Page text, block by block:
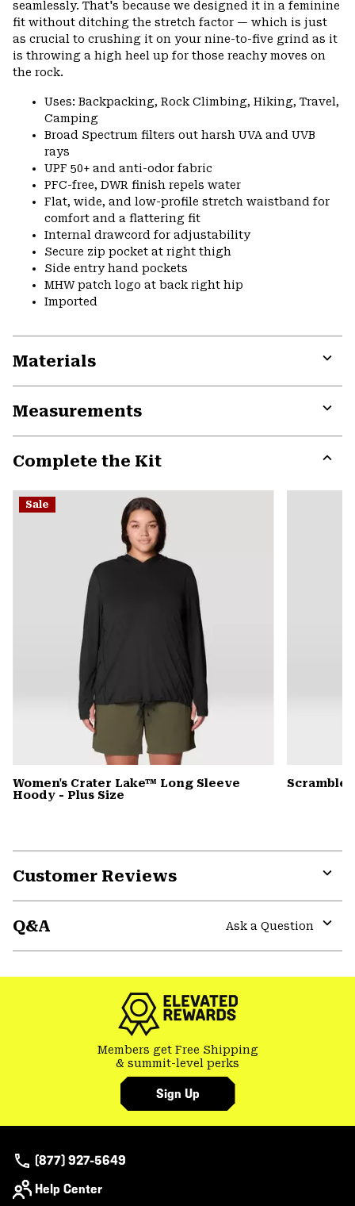
seamlessly. That's because we designed it in a feminine
fit without ditching the stretch factor — which is just
as crucial to crushing it on your nine-to-five grind as it
is throwing a high heel up for those reachy moves on
the rock.
Uses: Backpacking, Rock Climbing, Hiking, Travel,
Camping
Broad Spectrum filters out harsh UVA and UVB
rays
UPF 50+ and anti-odor fabric
PFC-free, DWR finish repels water
Flat, wide, and low-profile stretch waistband for
comfort and a flattering fit
Internal drawcord for adjustability
Secure zip pocket at right thigh
Side entry hand pockets
MHW patch logo at back right hip
Imported
Materials
Measurements
Complete the Kit
or
Sale
Women's Crater Lake™ Long Sleeve
Hoody - Plus Size
Customer Reviews
Q&A
Ask a Question
Members get Free Shipping
& summit-level perks
Sign Up
(877) 927-5649
Help Center